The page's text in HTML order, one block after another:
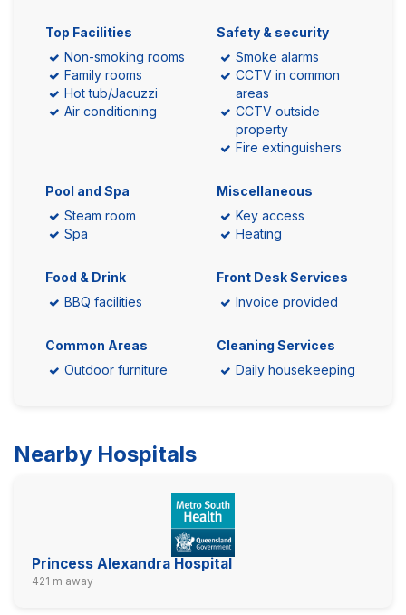
Top Facilities
Non-smoking rooms
Family rooms
Hot tub/Jacuzzi
Air conditioning
Safety & security
Smoke alarms
CCTV in common
areas
CCTV outside
property
Fire extinguishers
Pool and Spa
Steam room
Spa
Miscellaneous
Key access
Heating
Food & Drink
BBQ facilities
Front Desk Services
Invoice provided
Common Areas
Outdoor furniture
Cleaning Services
Daily housekeeping
Nearby Hospitals
Princess Alexandra Hospital
421 m away